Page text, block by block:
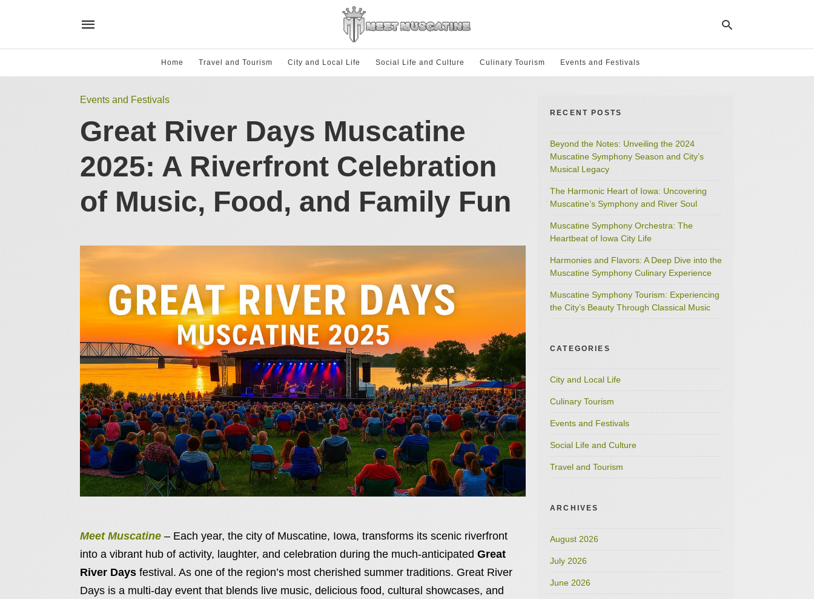
Home Travel and Tourism City and Local Life Social Life and Culture Culinary Tourism Events and Festivals
Events and Festivals
Great River Days Muscatine
2025: A Riverfront Celebration
of Music, Food, and Family Fun
Meet Muscatine – Each year, the city of Muscatine, Iowa, transforms its scenic riverfront
into a vibrant hub of activity, laughter, and celebration during the much-anticipated Great
River Days festival. As one of the region’s most cherished summer traditions. Great River
Days is a multi-day event that blends live music, delicious food, cultural showcases, and
RECENT POSTS
Beyond the Notes: Unveiling the 2024
Muscatine Symphony Season and City’s
Musical Legacy
The Harmonic Heart of Iowa: Uncovering
Muscatine’s Symphony and River Soul
Muscatine Symphony Orchestra: The
Heartbeat of Iowa City Life
Harmonies and Flavors: A Deep Dive into the
Muscatine Symphony Culinary Experience
Muscatine Symphony Tourism: Experiencing
the City’s Beauty Through Classical Music
CATEGORIES
City and Local Life
Culinary Tourism
Events and Festivals
Social Life and Culture
Travel and Tourism
ARCHIVES
August 2026
July 2026
June 2026